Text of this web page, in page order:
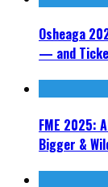
Osheaga
— and
FME 2025:
Bigger &